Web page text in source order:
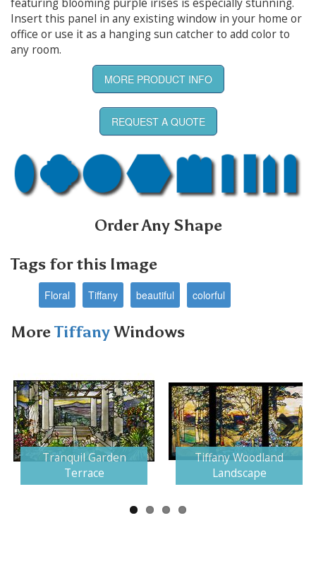
Insert this panel in any existing window in your home or
office or use it as a hanging sun catcher to add color to
any room.
MORE PRODUCT INFO
REQUEST A QUOTE
Order Any Shape
Tags for this Image
Floral Tiffany beautiful colorful
MoreTiffanyWindows
Tranquil Garden
Terrace
Tiffany Woodland
Landscape
Next